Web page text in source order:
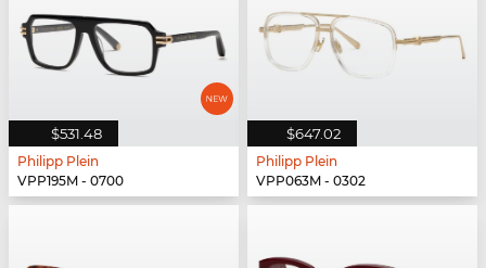
$531.48
Philipp Plein
VPP195M - 0700
$647.02
Philipp Plein
VPP063M - 0302